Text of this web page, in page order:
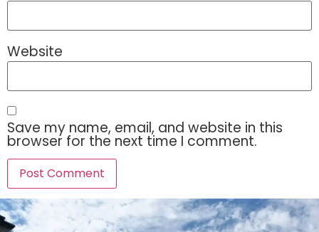
Website
Save my name, email, and website in this
browser for the next time I comment.